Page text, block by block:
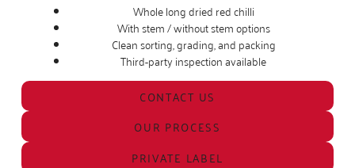
Whole long dried red chilli
With stem / without stem options
Clean sorting, grading, and packing
Third-party inspection available
CONTACT US
OUR PROCESS
PRIVATE LABEL